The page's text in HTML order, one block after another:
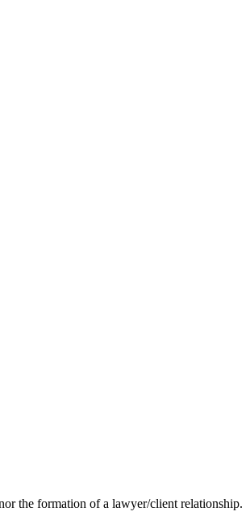
the formation of a lawyer/client relationship.